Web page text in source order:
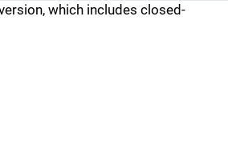
which includes closed-